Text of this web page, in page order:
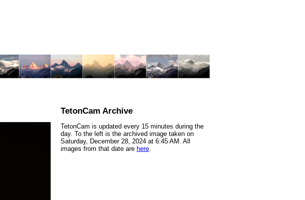
TetonCam Archive
TetonCam is updated every 15 minutes during the
day. To the left is the archived image taken on
Saturday, December 28, 2024 at 6:45 AM. All
images from that date are here.